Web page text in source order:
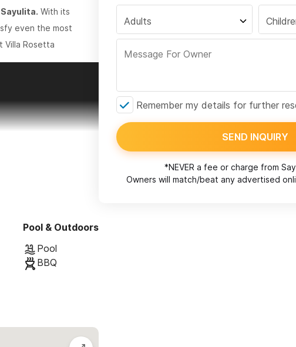
With its
even the most
Villa Rosetta
Pool & Outdoors
Pool
BBQ
Adults
Remember my details for further
SEND INQUIRY
*NEVER a fee or charge from
Owners will match/beat any advertised